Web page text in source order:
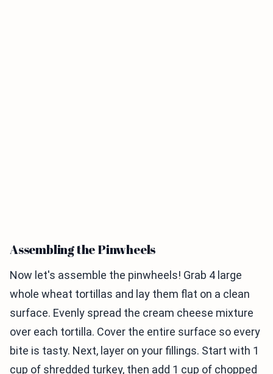
Assembling the Pinwheels
Now let's assemble the pinwheels! Grab 4 large
whole wheat tortillas and lay them flat on a clean
surface. Evenly spread the cream cheese mixture
over each tortilla. Cover the entire surface so every
bite is tasty. Next, layer on your fillings. Start with 1
cup of shredded turkey, then add 1 cup of chopped